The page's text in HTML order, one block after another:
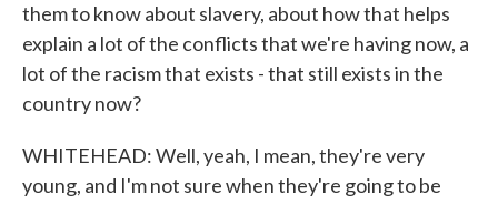
them to know about slavery, about how that helps
explain a lot of the conflicts that we're having now, a
lot of the racism that exists - that still exists in the
country now?
WHITEHEAD: Well, yeah, I mean, they're very
young, and I'm not sure when they're going to be